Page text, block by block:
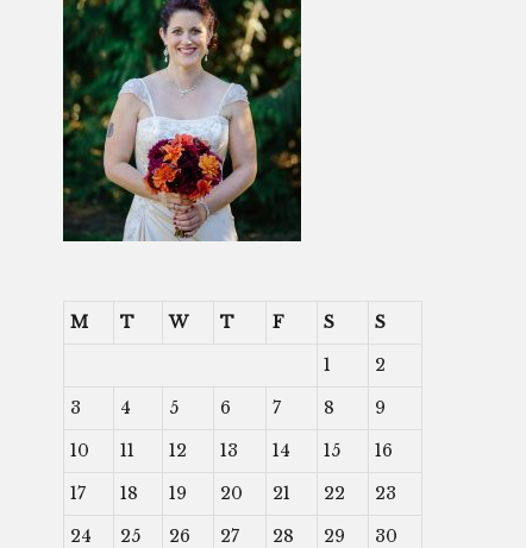
M T W T F S
S
1
2
3
4 5 6 7 8
9
10
11 12 13 14 15
16
17
18 19 20 21 22
23
24
25 26 27 28 29
30